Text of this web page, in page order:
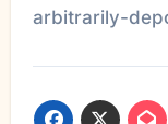
arbitrarily-